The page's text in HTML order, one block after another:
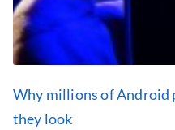
Why millions of Android
they look